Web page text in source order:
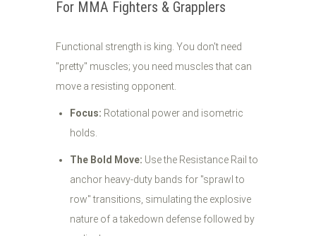
For MMA Fighters & Grapplers
Functional strength is king. You don't need
"pretty" muscles; you need muscles that can
move a resisting opponent.
Focus: Rotational power and isometric
holds.
The Bold Move: Use the Resistance Rail to
anchor heavy-duty bands for "sprawl to
row" transitions, simulating the explosive
nature of a takedown defense followed by